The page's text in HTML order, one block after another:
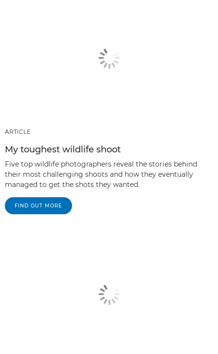
ARTICLE
My toughest wildlife shoot
Five top wildlife photographers reveal the stories behind
their most challenging shoots and how they eventually
managed to get the shots they wanted.
FIND OUT MORE